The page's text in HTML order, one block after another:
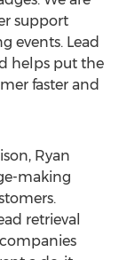
support
events. Lead
helps put the
faster and
Ryan
making
retrieval